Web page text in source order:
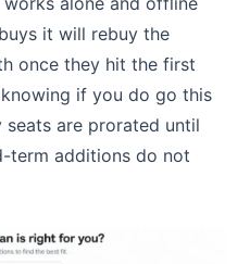
it will rebuy the
once they hit the first
if you do go this
are prorated until
term additions do not